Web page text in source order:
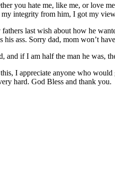
you hate me, like me, or love
integrity from him, I got my
last wish about how he
ass. Sorry dad, mom won’t
and if I am half the man he was,
I appreciate anyone who
hard. God Bless and thank you.